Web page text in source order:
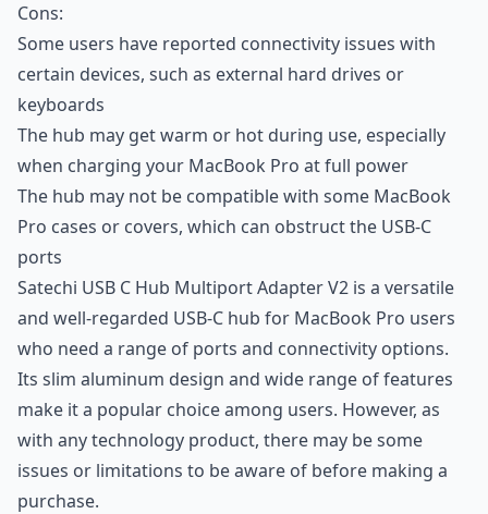
Cons:
Some users have reported connectivity issues with
certain devices, such as external hard drives or
keyboards
The hub may get warm or hot during use, especially
when charging your MacBook Pro at full power
The hub may not be compatible with some MacBook
Pro cases or covers, which can obstruct the USB-C
ports
Satechi USB C Hub Multiport Adapter V2 is a versatile
and well-regarded USB-C hub for MacBook Pro users
who need a range of ports and connectivity options.
Its slim aluminum design and wide range of features
make it a popular choice among users. However, as
with any technology product, there may be some
issues or limitations to be aware of before making a
purchase.